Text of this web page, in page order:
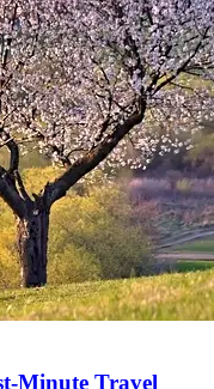
Minute Travel